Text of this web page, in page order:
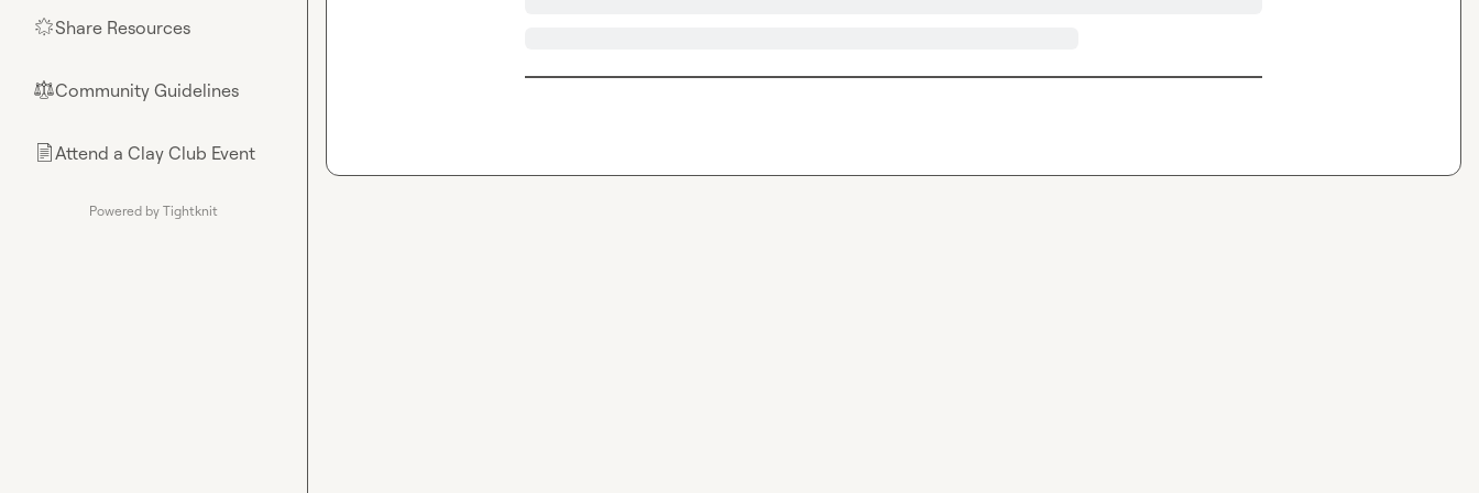
🌟Share Resources
⚖︎Community Guidelines
📄Attend a Clay Club Event
Powered by Tightknit